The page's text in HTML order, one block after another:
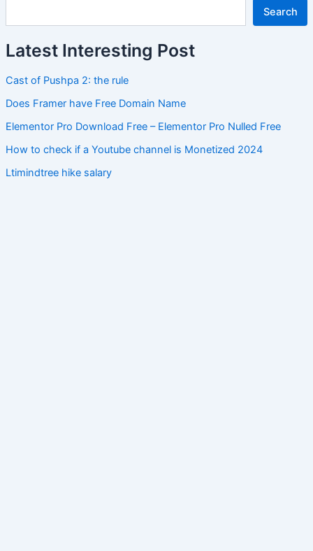
Search
Latest Interesting Post
Cast of Pushpa 2: the rule
Does Framer have Free Domain Name
Elementor Pro Download Free – Elementor Pro Nulled Free
How to check if a Youtube channel is Monetized 2024
Ltimindtree hike salary